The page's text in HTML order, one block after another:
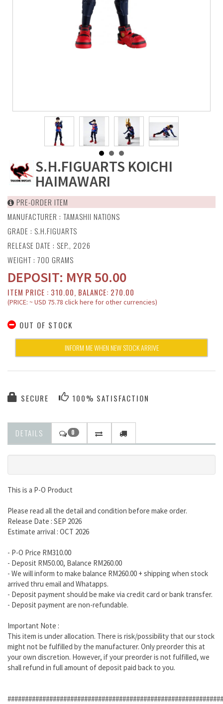
S.H.FIGUARTS KOICHI
HAIMAWARI
PRE-ORDER ITEM
MANUFACTURER : TAMASHII NATIONS
GRADE : S.H.FIGUARTS
RELEASE DATE : SEP., 2026
WEIGHT : 700 GRAMS
DEPOSIT: MYR50.00
ITEM PRICE : 310.00, BALANCE: 270.00
(PRICE: ~ USD 75.78 click here for other currencies)
OUT OF STOCK
INFORM ME WHEN NEW STOCK ARRIVE
SECURE 100% SATISFACTION
DETAILS 0
This is a P-O Product
Please read all the detail and condition before make order.
Release Date : SEP 2026
Estimate arrival : OCT 2026
- P-O Price RM310.00
- Deposit RM50.00, Balance RM260.00
- We will inform to make balance RM260.00 + shipping when stock
arrived thru email and Whatapps.
- Deposit payment should be make via credit card or bank transfer.
- Deposit payment are non-refundable.
Important Note :
This item is under allocation. There is risk/possibility that our stock
might not be fulfilled by the manufacturer. Only preorder this at
your own discretion. However, if your preorder is not fulfilled, we
shall refund in full amount of deposit paid back to you.